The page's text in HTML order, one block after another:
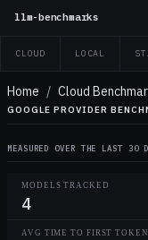
llm-benchmarks
CLOUD LOCAL
Home / Cloud
GOOGLE PROVIDER
MEASURED OVER THE LAST 30
MODELS TRACKED
4
AVG TIME TO FIRST